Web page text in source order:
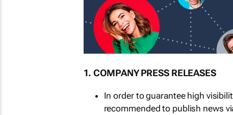
1. COMPANY PRESS RELEASES
In order to guarantee high
recommended to publish news